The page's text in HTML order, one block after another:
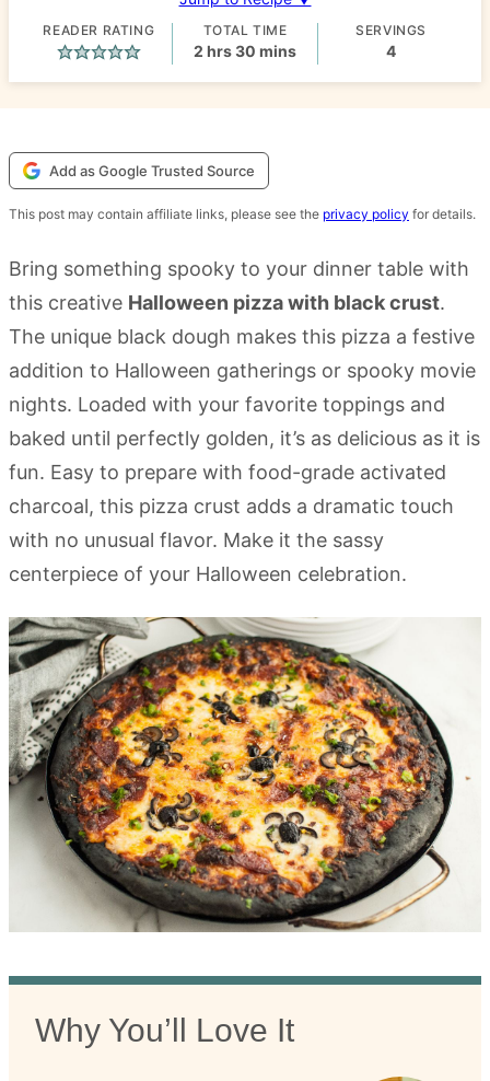
READER RATING TOTAL TIME
2 hours
hrs30 minutes
mins
SERVINGS
4
Add as Google Trusted Source
This post may contain affiliate links, please see the privacy policy for details.
Bring something spooky to your dinner table with
this creative Halloween pizza with black crust.
The unique black dough makes this pizza a festive
addition to Halloween gatherings or spooky movie
nights. Loaded with your favorite toppings and
baked until perfectly golden, it’s as delicious as it is
fun. Easy to prepare with food-grade activated
charcoal, this pizza crust adds a dramatic touch
with no unusual flavor. Make it the sassy
centerpiece of your Halloween celebration.
Why You’ll Love It